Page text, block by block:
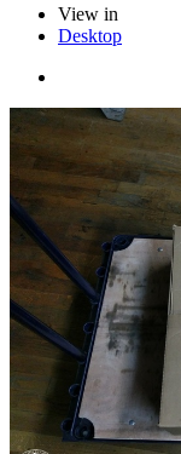
View in
Desktop